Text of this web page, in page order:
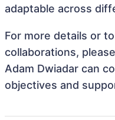
adaptable across
For more details or
collaborations,
Adam Dwiadar can
objectives and